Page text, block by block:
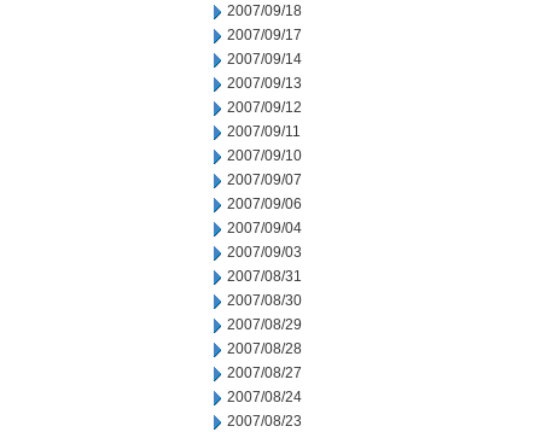
2007/09/18
2007/09/17
2007/09/14
2007/09/13
2007/09/12
2007/09/11
2007/09/10
2007/09/07
2007/09/06
2007/09/04
2007/09/03
2007/08/31
2007/08/30
2007/08/29
2007/08/28
2007/08/27
2007/08/24
2007/08/23